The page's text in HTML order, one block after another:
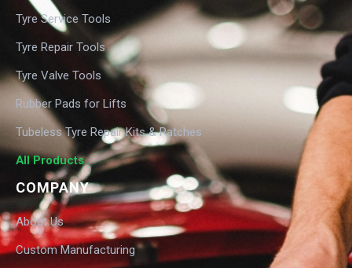
Tyre Service Tools
Tyre Repair Tools
Tyre Valve Tools
Rubber Pads for Lifts
Tubeless Tyre Repair Kits & Patches
All Products
COMPANY
About Us
Custom Manufacturing